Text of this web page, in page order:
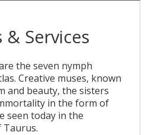
Services
the seven nymph
Creative muses, known
and beauty, the sisters
in the form of
seen today in the